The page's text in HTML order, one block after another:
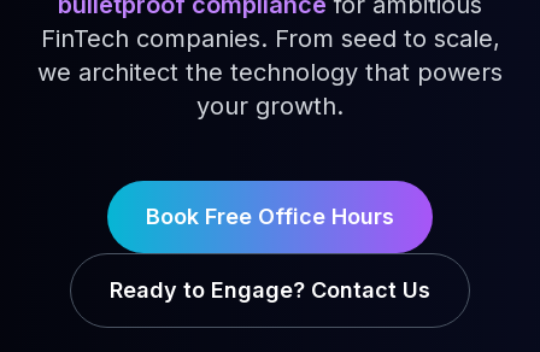
FinTech companies. From seed to scale,
we architect the technology that powers
your growth.
Book Free Office Hours
Ready to Engage? Contact Us